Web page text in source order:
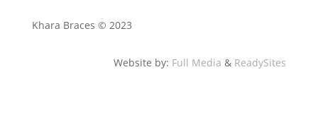
Khara Braces © 2023
Website by: Full Media & ReadySites